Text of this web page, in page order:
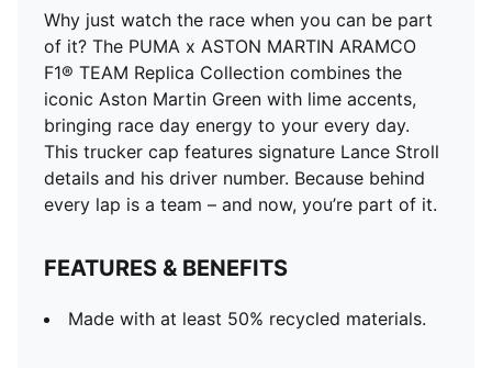
Why just watch the race when you can be part
of it? The PUMA x ASTON MARTIN ARAMCO
F1® TEAM Replica Collection combines the
iconic Aston Martin Green with lime accents,
bringing race day energy to your every day.
This trucker cap features signature Lance Stroll
details and his driver number. Because behind
every lap is a team – and now, you’re part of it.
FEATURES & BENEFITS
Made with at least 50% recycled materials.